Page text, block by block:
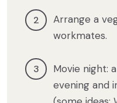
Arrange a
workmates.
Movie night:
evening and